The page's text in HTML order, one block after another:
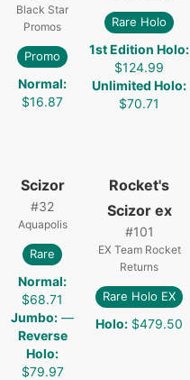
Black Star
Promos
Promo
Normal:
$16.87
Rare Holo
1st Edition Holo:
$124.99
Unlimited Holo:
$70.71
Scizor
#32
Aquapolis
Rare
Normal:
$68.71
Jumbo: —
Reverse
Holo:
$79.97
Rocket's
Scizor ex
#101
EX Team Rocket
Returns
Rare Holo EX
Holo: $479.50